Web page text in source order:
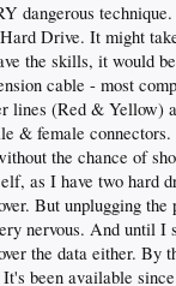
dangerous
Drive. It might
the skills, it would
cable - most
lines (Red & Yellow)
& female
the chance of
as I have two hard
But unplugging
nervous. And until I
the data either. By
been available